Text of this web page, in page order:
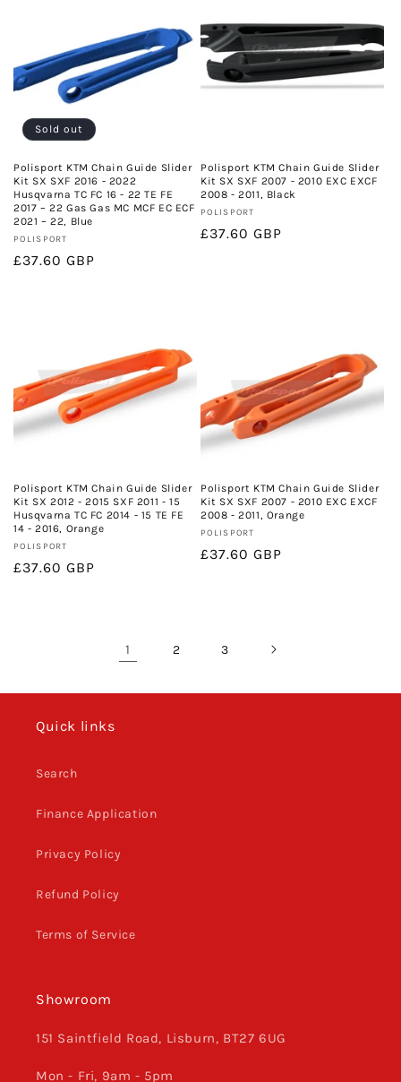
Sold out
Polisport KTM Chain Guide Slider
Kit SX SXF 2016 - 2022
Husqvarna TC FC 16 - 22 TE FE
2017 – 22 Gas Gas MC MCF EC ECF
2021 – 22, Blue
Vendor:
POLISPORT
Regular
£37.60 GBP
Polisport KTM Chain Guide Slider
Kit SX SXF 2007 - 2010 EXC EXCF
2008 - 2011, Black
Vendor:
POLISPORT
Regular
£37.60 GBP
Polisport KTM Chain Guide Slider
Kit SX 2012 - 2015 SXF 2011 - 15
Husqvarna TC FC 2014 - 15 TE FE
14 - 2016, Orange
Vendor:
POLISPORT
Regular
£37.60 GBP
Polisport KTM Chain Guide Slider
Kit SX SXF 2007 - 2010 EXC EXCF
2008 - 2011, Orange
Vendor:
POLISPORT
Regular
£37.60 GBP
1 2 3
Quick links
Search
Finance Application
Privacy Policy
Refund Policy
Terms of Service
Showroom
151 Saintfield Road, Lisburn, BT27 6UG
Mon - Fri, 9am - 5pm